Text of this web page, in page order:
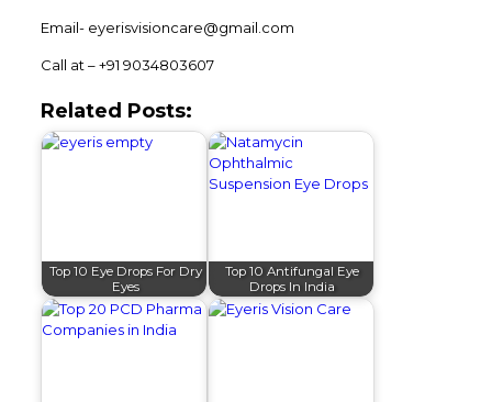
Email- eyerisvisioncare@gmail.com
Call at – +91 9034803607
Related Posts:
Top 10 Eye Drops For Dry
Eyes
Top 10 Antifungal Eye
Drops In India